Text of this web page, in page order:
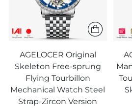
AGELOCER Original
Skeleton Free-sprung
Flying Tourbillon
Mechanical Watch Steel
Strap-Zircon Version